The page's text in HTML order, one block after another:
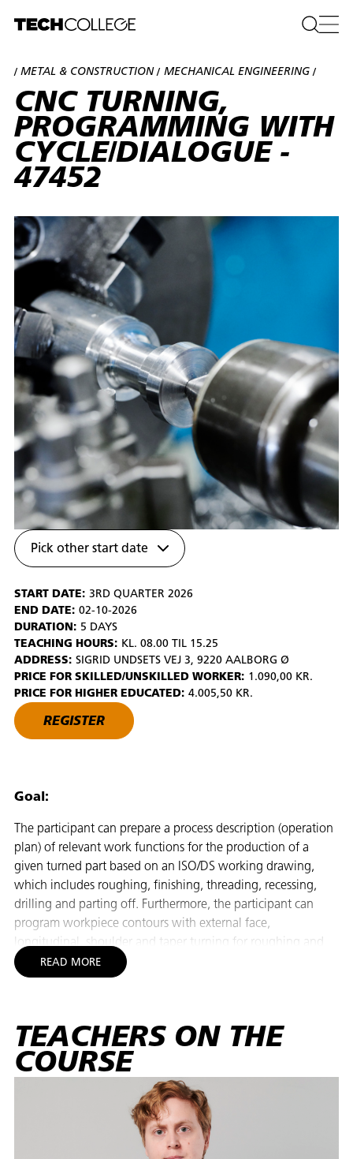
Pick other start date
START DATE: 3RD QUARTER 2026
END DATE: 02-10-2026
DURATION: 5 DAYS
TEACHING HOURS: KL. 08.00 TIL 15.25
ADDRESS: SIGRID UNDSETS VEJ 3, 9220 AALBORG Ø
PRICE FOR SKILLED/UNSKILLED WORKER: 1.090,00 KR.
PRICE FOR HIGHER EDUCATED: 4.005,50 KR.
REGISTER
/METAL & CONSTRUCTION / MECHANICAL ENGINEERING /
CNC TURNING,
PROGRAMMING WITH
CYCLE/DIALOGUE -
47452
Goal:
The participant can prepare a process description (operation
plan) of relevant work functions for the production of a
given turned part based on an ISO/DS working drawing,
which includes roughing, finishing, threading, recessing,
drilling and parting off. Furthermore, the participant can
program workpiece contours with external face,
longitudinal, shoulder and taper turning for roughing and
finishing on a 2-axis CNC lathe with ISO, cycle and dialog
programming facilities (undercut, rounding, recessing with
knowledge of the control functions, the participant can
independently choose a suitable programming technique,
program with radius compensation (G40, G41 and G42)
and perform simple troubleshooting and correct program
errors on prepared CNC programs. Finally, the participant
can independently choose a cutting tool based on material
properties (e.g. hardness, toughness, tensile strength,
READ MORE
TEACHERS ON THE
COURSE